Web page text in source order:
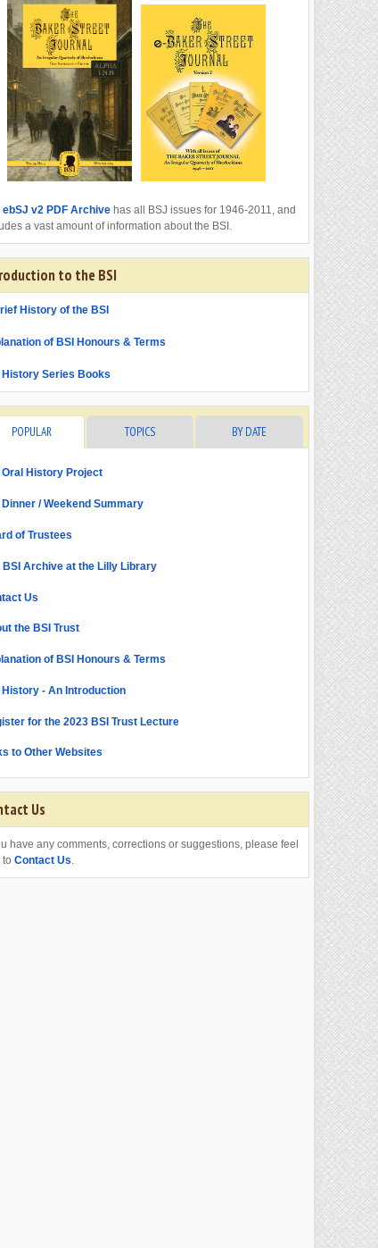
ebSJ v2 PDF Archive has all BSJ issues for 1946-2011, and
a vast amount of information about the BSI.
to the BSI
History of the BSI
of BSI Honours & Terms
History Series Books
POPULAR TOPICS BY DATE
Oral History Project
Dinner / Weekend Summary
of Trustees
BSI Archive at the Lilly Library
Us
the BSI Trust
of BSI Honours & Terms
History - An Introduction
for the 2023 BSI Trust Lecture
to Other Websites
Us
have any comments, corrections or suggestions, please feel
to Contact Us.